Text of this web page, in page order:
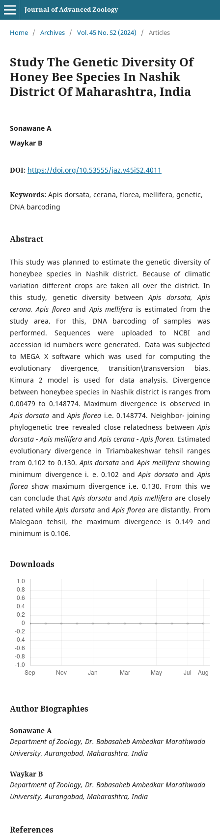
Journal of Advanced Zoology
Home / Archives / Vol. 45 No. S2 (2024) / Articles
Study The Genetic Diversity Of
Honey Bee Species In Nashik
District Of Maharashtra, India
Sonawane A
Waykar B
DOI: https://doi.org/10.53555/jaz.v45iS2.4011
Keywords: Apis dorsata, cerana, florea, mellifera, genetic,
DNA barcoding
Abstract
This study was planned to estimate the genetic diversity of
honeybee species in Nashik district. Because of climatic
variation different crops are taken all over the district. In
this study, genetic diversity betweenApis dorsata, Apis
cerana, Apis floreaand Apis mellifera is estimated from the
study area. For this, DNA barcoding of samples was
performed. Sequences were uploaded to NCBI and
accession id numbers were generated. Data was subjected
to MEGA X software which was used for computing the
evolutionary divergence, transition\transversion bias.
Kimura 2 model is used for data analysis. Divergence
between honeybee species in Nashik district is ranges from
0.00479 to 0.148774. Maximum divergence is observed in
Apis dorsata and Apis florea i.e. 0.148774. Neighbor- joining
phylogenetic tree revealed close relatedness betweenApis
dorsata - Apis mellifera and Apis cerana - Apis florea. Estimated
evolutionary divergence in Triambakeshwar tehsil ranges
from 0.102 to 0.130.Apis dorsataand Apis melliferashowing
minimum divergence i. e. 0.102 andApis dorsataand Apis
florea show maximum divergence i.e. 0.130. From this we
can conclude thatApis dorsata and Apis melliferaare closely
related whileApis dorsata and Apis florea are distantly. From
Malegaon tehsil, the maximum divergence is 0.149 and
minimum is 0.106.
Downloads
Author Biographies
Sonawane A
Department of Zoology, Dr. Babasaheb Ambedkar Marathwada
University, Aurangabad, Maharashtra, India
Waykar B
Department of Zoology, Dr. Babasaheb Ambedkar Marathwada
University, Aurangabad, Maharashtra, India
References